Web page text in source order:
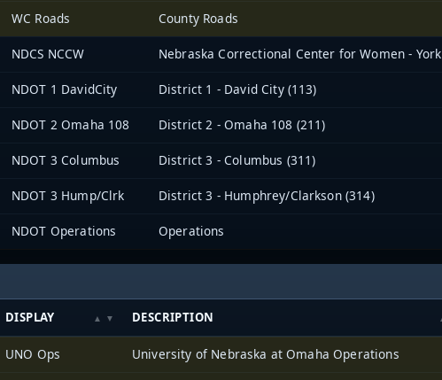
WC Roads County Roads
NDCS NCCW Nebraska Correctional Center for Women - York
NDOT 1 DavidCity District 1 - David City (113)
NDOT 2 Omaha 108 District 2 - Omaha 108 (211)
NDOT 3 Columbus District 3 - Columbus (311)
NDOT 3 Hump/Clrk District 3 - Humphrey/Clarkson (314)
NDOT Operations Operations
DISPLAY DESCRIPTION
UNO Ops University of Nebraska at Omaha Operations